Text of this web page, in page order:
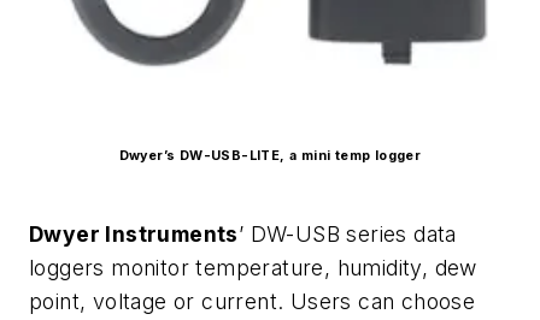
Dwyer’s DW-USB-LITE, a mini temp logger
Dwyer Instruments’ DW-USB series data
loggers monitor temperature, humidity, dew
point, voltage or current. Users can choose